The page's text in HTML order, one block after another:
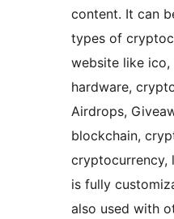
content. It can
types of
website like ico,
hardware,
Airdrops,
blockchain,
cryptocurrency,
is fully
also used with